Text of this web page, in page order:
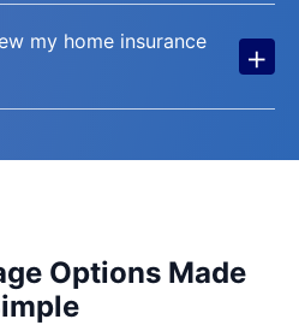
my home insurance
+
Options Made